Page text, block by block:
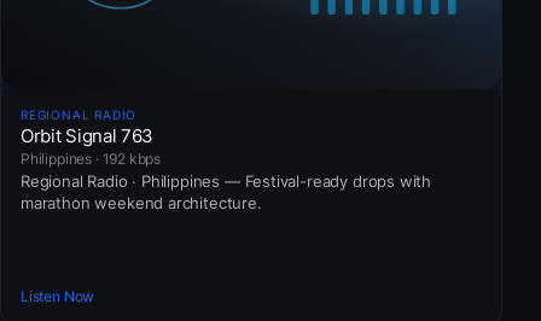
REGIONAL RADIO
Orbit Signal 763
Philippines · 192 kbps
Regional Radio · Philippines — Festival-ready drops with
marathon weekend architecture.
Listen Now